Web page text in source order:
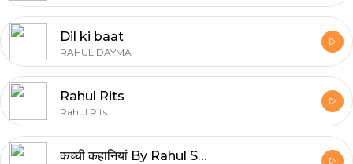
Dil ki baat
RAHUL DAYMA
Rahul Rits
Rahul Rits
कच्ची कहानियां By Rahul Shrivastava